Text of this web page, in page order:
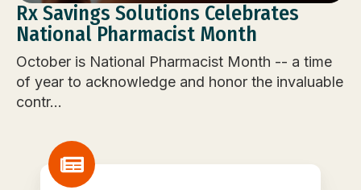
Rx Savings Solutions Celebrates
National Pharmacist Month
October is National Pharmacist Month -- a time
of year to acknowledge and honor the invaluable
contr...